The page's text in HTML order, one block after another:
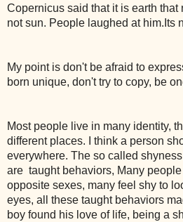
Copernicus said that it is earth that
not sun. People laughed at him.Its
My point is don't be afraid to
born unique, don't try to copy, be
Most people live in many identity,
different places. I think a person
everywhere. The so called
are taught behaviors, Many
opposite sexes, many feel shy to
eyes, all these taught behaviors
boy found his love of life, being a